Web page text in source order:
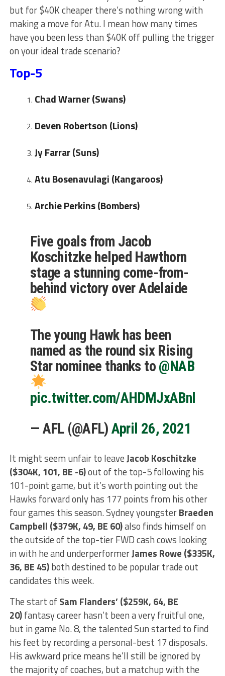
but for $40K cheaper there’s nothing wrong with
making a move for Atu. I mean how many times
have you been less than $40K off pulling the trigger
on your ideal trade scenario?
Top-5
Chad Warner (Swans)
Deven Robertson (Lions)
Jy Farrar (Suns)
Atu Bosenavulagi (Kangaroos)
Archie Perkins (Bombers)
Five goals from Jacob
Koschitzke helped Hawthorn
stage a stunning come-from-
behind victory over Adelaide
The young Hawk has been
named as the round six Rising
Star nominee thanks to @NAB
pic.twitter.com/AHDMJxABnl
— AFL (@AFL)April 26, 2021
It might seem unfair to leaveJacob Koschitzke
($304K, 101, BE -6)out of the top-5 following his
101-point game, but it’s worth pointing out the
Hawks forward only has 177 points from his other
four games this season. Sydney youngsterBraeden
Campbell ($379K, 49, BE 60)also finds himself on
the outside of the top-tier FWD cash cows looking
in with he and underperformerJames Rowe ($335K,
36, BE 45)both destined to be popular trade out
candidates this week.
The start ofSam Flanders’ ($259K, 64, BE
20)fantasy career hasn’t been a very fruitful one,
but in game No. 8, the talented Sun started to find
his feet by recording a personal-best 17 disposals.
His awkward price means he’ll still be ignored by
the majority of coaches, but a matchup with the